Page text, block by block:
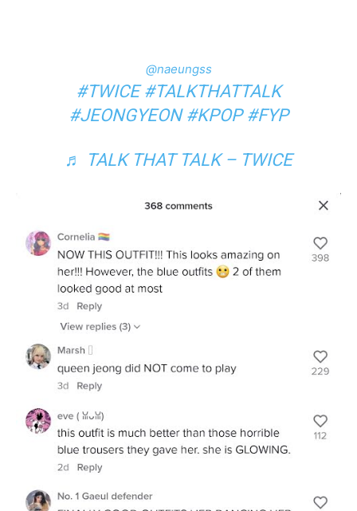
@naeungss
#TWICE #TALKTHATTALK
#JEONGYEON #KPOP #FYP
♬ TALK THAT TALK – TWICE